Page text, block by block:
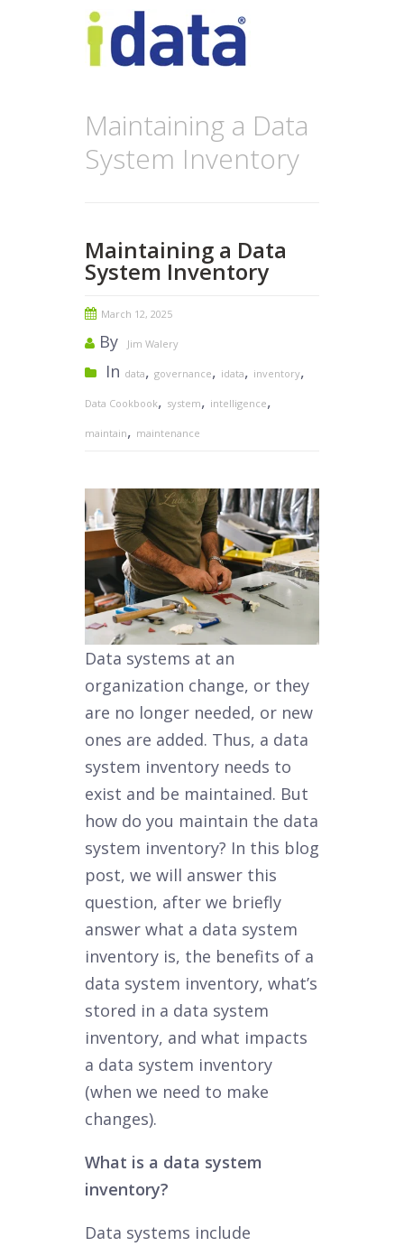
Maintaining a Data
System Inventory
Maintaining a Data
System Inventory
March 12, 2025
By Jim Walery
In data, governance, idata, inventory,
Data Cookbook, system, intelligence,
maintain, maintenance
Data systems at an
organization change, or they
are no longer needed, or new
ones are added. Thus, a data
system inventory needs to
exist and be maintained. But
how do you maintain the data
system inventory? In this blog
post, we will answer this
question, after we briefly
answer what a data system
inventory is, the benefits of a
data system inventory, what’s
stored in a data system
inventory, and what impacts
a data system inventory
(when we need to make
changes).
What is a data system
inventory?
Data systems include